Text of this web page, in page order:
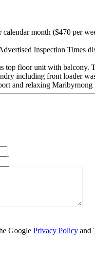
calendar month ($470 per
Inspection Times
top floor unit with balcony.
including front loader
and relaxing Maribyrnong
Google Privacy Policy and